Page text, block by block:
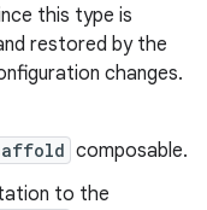
this type is
restored by the
changes.
composable.
to the